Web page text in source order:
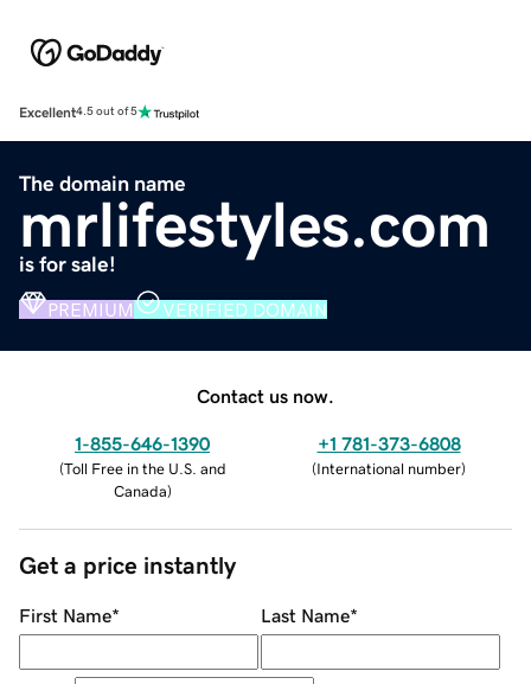
Excellent4.5 out of 5
The domain name
mrlifestyles.com
is for sale!
PREMIUM VERIFIED DOMAIN
Contact us now.
1-855-646-1390
(Toll Free in the U.S. and
Canada)
+1 781-373-6808
(International number)
Get a price instantly
First Name* Last Name*